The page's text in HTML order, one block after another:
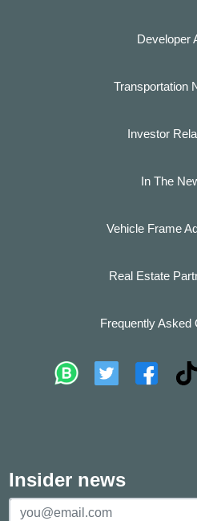
Developer
Transportation
Investor
In The
Vehicle Frame
Real Estate
Frequently Asked
Insider news